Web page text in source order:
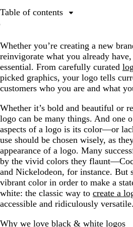
Whether you’re creating a new
reinvigorate what you already
essential. From carefully curated
picked graphics, your logo tells
customers who you are and what
Whether it’s bold and beautiful or
logo can be many things. And one
aspects of a logo is its color—or
use should be chosen wisely, as
appearance of a logo. Many
by the vivid colors they
and Nickelodeon, for instance. But
vibrant color in order to make a
white: the classic way to create a
accessible and ridiculously versatile.
Why we love black & white logos
Table of contents
Famous black and white logos:
Minimalist black and white
Geometric black and white
Luxe black and white logos
Playful black and white logos
But what if you just need
Ready to get the perfect black